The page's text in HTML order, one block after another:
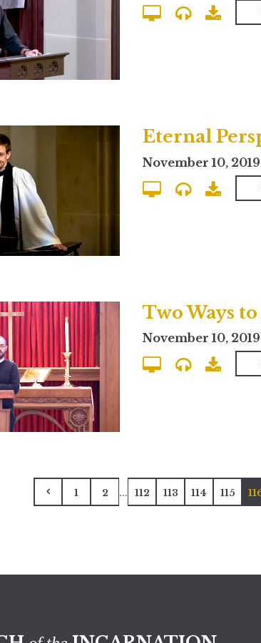
Eternal
November 10, 2019
Two Ways
November 10, 2019
1 2 ... 112 113 114 115